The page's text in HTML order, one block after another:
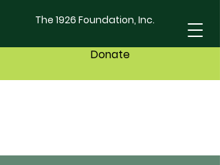
The 1926 Foundation, Inc.
Donate